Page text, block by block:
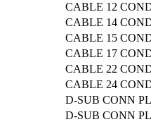
CABLE 12
CABLE 14
CABLE 15
CABLE 17
CABLE 22
CABLE 24
D-SUB CONN
D-SUB CONN